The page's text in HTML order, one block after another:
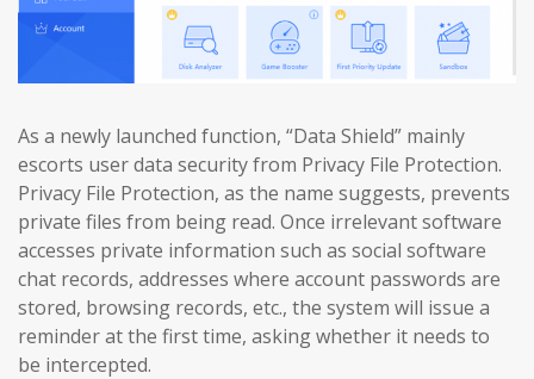
As a newly launched function, “Data Shield” mainly
escorts user data security from Privacy File Protection.
Privacy File Protection, as the name suggests, prevents
private files from being read. Once irrelevant software
accesses private information such as social software
chat records, addresses where account passwords are
stored, browsing records, etc., the system will issue a
reminder at the first time, asking whether it needs to
be intercepted.